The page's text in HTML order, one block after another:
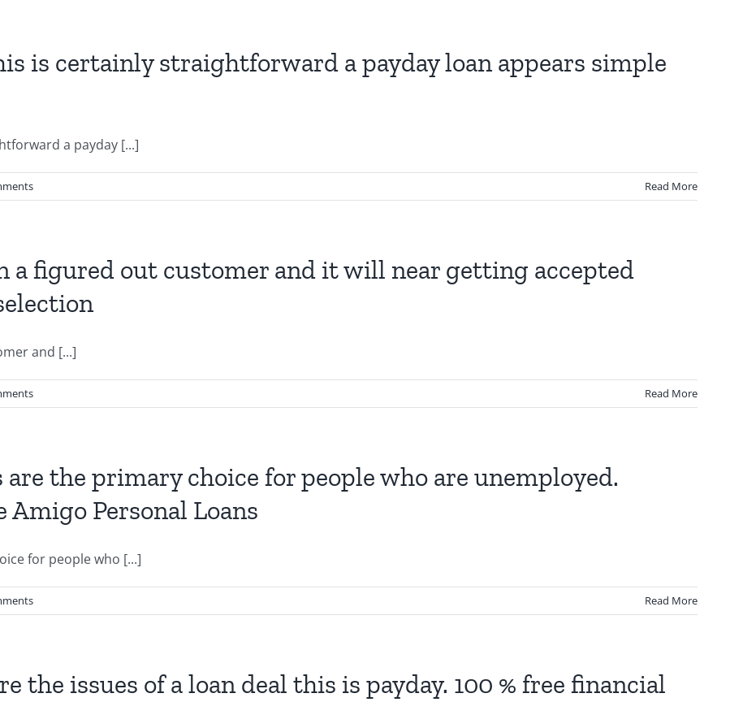
is certainly straightforward a payday loan appears simple
a payday [...]
Read More
a figured out customer and it will near getting accepted
and [...]
Read More
the primary choice for people who are unemployed.
Personal Loans
for people who [...]
Read More
the issues of a loan deal this is payday. 100 % free financial